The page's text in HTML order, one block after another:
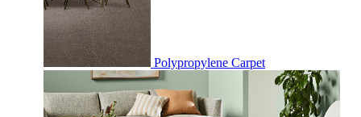
Polypropylene Carpet